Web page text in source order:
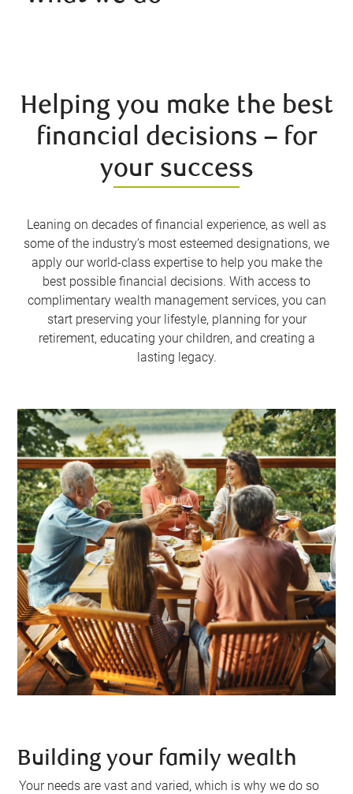
Helping you make the best
financial decisions – for
your success
Leaning on decades of financial experience, as well as
some of the industry’s most esteemed designations, we
apply our world-class expertise to help you make the
best possible financial decisions. With access to
complimentary wealth management services, you can
start preserving your lifestyle, planning for your
retirement, educating your children, and creating a
lasting legacy.
Building your family wealth
Your needs are vast and varied, which is why we do so